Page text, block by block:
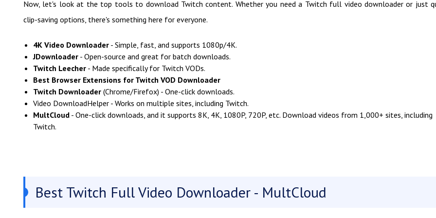
Now, let's look at the top tools to download Twitch content. Whether you need a Twitch full video downloader or just
clip-saving options, there's something here for everyone.
4K Video Downloader - Simple, fast, and supports 1080p/4K.
JDownloader - Open-source and great for batch downloads.
Twitch Leecher - Made specifically for Twitch VODs.
Best Browser Extensions for Twitch VOD Downloader
Twitch Downloader (Chrome/Firefox) - One-click downloads.
Video DownloadHelper - Works on multiple sites, including Twitch.
MultCloud - One-click downloads, and it supports 8K, 4K, 1080P, 720P, etc. Download videos from 1,000+ sites, including
Twitch.
Best Twitch Full Video Downloader - MultCloud